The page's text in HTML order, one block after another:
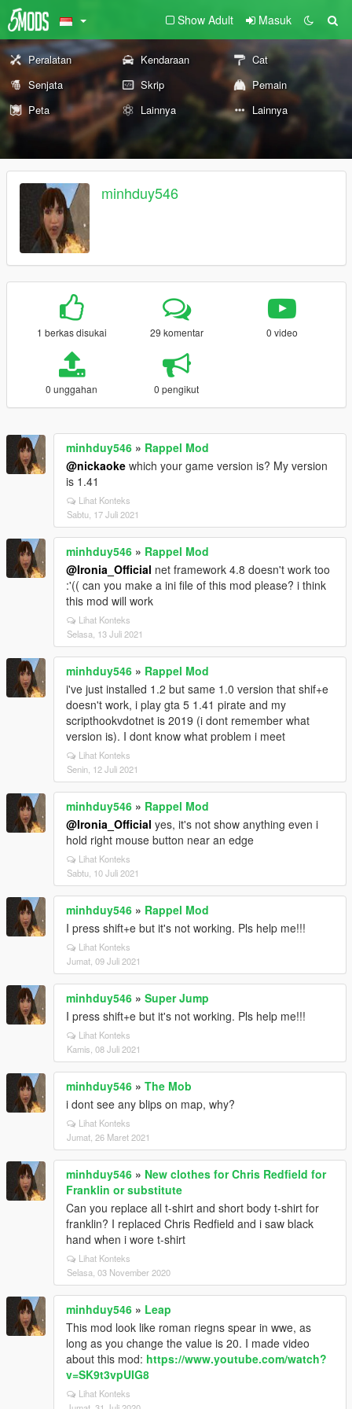
Show Adult Masuk
Peralatan Kendaraan
Cat
Senjata
Skrip
Pemain
Peta
Lainnya Lainnya
minhduy546
1 berkas disukai 29 komentar 0 video
0 unggahan 0 pengikut
minhduy546 » Rappel Mod
@nickaoke which your game version is? My version
is 1.41
Lihat Konteks
Sabtu, 17 Juli 2021
minhduy546 » Rappel Mod
@Ironia_Official net framework 4.8 doesn't work too
:'(( can you make a ini file of this mod please? i think
this mod will work
Lihat Konteks
Selasa, 13 Juli 2021
minhduy546 » Rappel Mod
i've just installed 1.2 but same 1.0 version that shif+e
doesn't work, i play gta 5 1.41 pirate and my
scripthookvdotnet is 2019 (i dont remember what
version is). I dont know what problem i meet
Lihat Konteks
Senin, 12 Juli 2021
minhduy546 » Rappel Mod
@Ironia_Official yes, it's not show anything even i
hold right mouse button near an edge
Lihat Konteks
Sabtu, 10 Juli 2021
minhduy546 » Rappel Mod
I press shift+e but it's not working. Pls help me!!!
Lihat Konteks
Jumat, 09 Juli 2021
minhduy546 » Super Jump
I press shift+e but it's not working. Pls help me!!!
Lihat Konteks
Kamis, 08 Juli 2021
minhduy546 » The Mob
i dont see any blips on map, why?
Lihat Konteks
Jumat, 26 Maret 2021
minhduy546 » New clothes for Chris Redfield for
Franklin or substitute
Can you replace all t-shirt and short body t-shirt for
franklin? I replaced Chris Redfield and i saw black
hand when i wore t-shirt
Lihat Konteks
Selasa, 03 November 2020
minhduy546 » Leap
This mod look like roman riegns spear in wwe, as
long as you change the value is 20. I made video
about this mod: https://www.youtube.com/watch?
v=SK9t3vpUIG8
Lihat Konteks